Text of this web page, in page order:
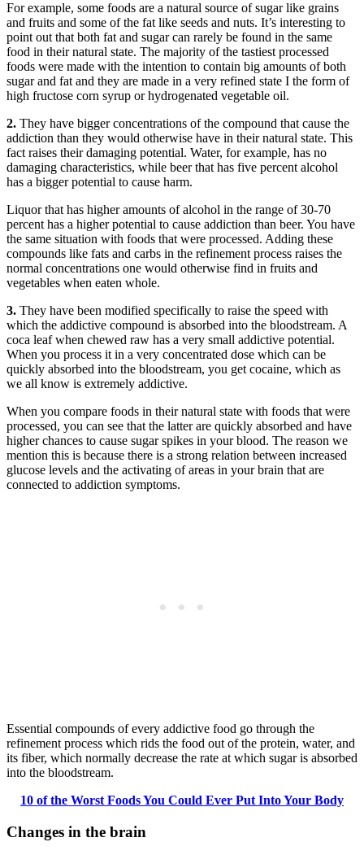
For example, some foods are a natural source of sugar like grains
and fruits and some of the fat like seeds and nuts. It’s interesting to
point out that both fat and sugar can rarely be found in the same
food in their natural state. The majority of the tastiest processed
foods were made with the intention to contain big amounts of both
sugar and fat and they are made in a very refined state I the form of
high fructose corn syrup or hydrogenated vegetable oil.
2. They have bigger concentrations of the compound that cause the
addiction than they would otherwise have in their natural state. This
fact raises their damaging potential. Water, for example, has no
damaging characteristics, while beer that has five percent alcohol
has a bigger potential to cause harm.
Liquor that has higher amounts of alcohol in the range of 30-70
percent has a higher potential to cause addiction than beer. You have
the same situation with foods that were processed. Adding these
compounds like fats and carbs in the refinement process raises the
normal concentrations one would otherwise find in fruits and
vegetables when eaten whole.
3. They have been modified specifically to raise the speed with
which the addictive compound is absorbed into the bloodstream. A
coca leaf when chewed raw has a very small addictive potential.
When you process it in a very concentrated dose which can be
quickly absorbed into the bloodstream, you get cocaine, which as
we all know is extremely addictive.
When you compare foods in their natural state with foods that were
processed, you can see that the latter are quickly absorbed and have
higher chances to cause sugar spikes in your blood. The reason we
mention this is because there is a strong relation between increased
glucose levels and the activating of areas in your brain that are
connected to addiction symptoms.
Essential compounds of every addictive food go through the
refinement process which rids the food out of the protein, water, and
its fiber, which normally decrease the rate at which sugar is absorbed
into the bloodstream.
10 of the Worst Foods You Could Ever Put Into Your Body
Changes in the brain